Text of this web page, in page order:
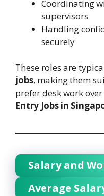
Coordinating
supervisors
Handling
securely
These roles are
jobs, making them
prefer desk work
Entry Jobs in
Salary and
Average